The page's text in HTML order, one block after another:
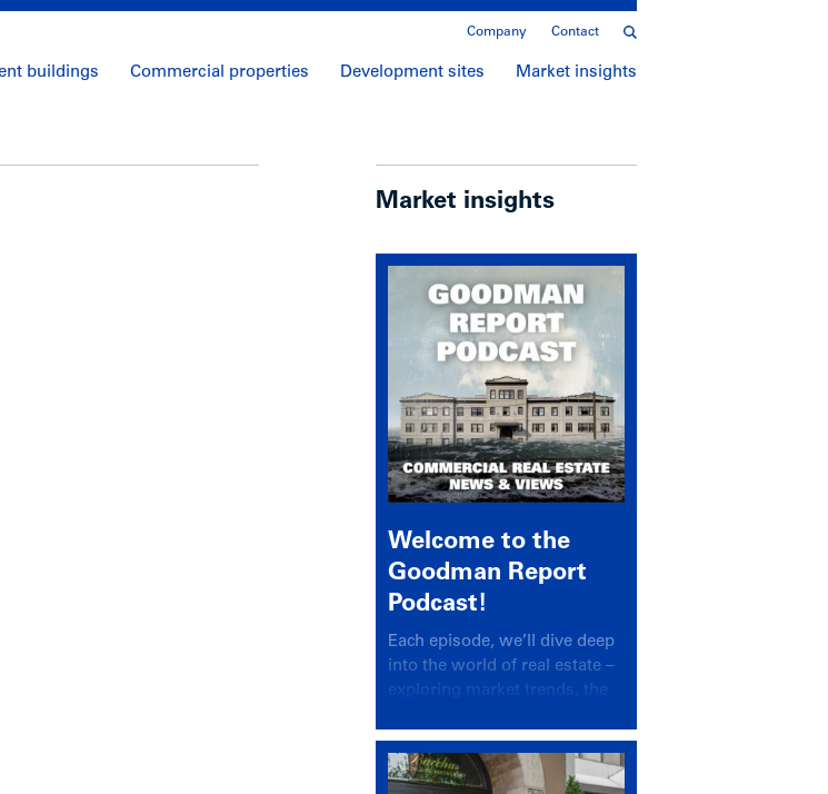
Company Contact
buildings Commercial properties Development sites Market insights
Market insights
Welcome to the
Goodman Report
Podcast!
Each episode, we’ll dive deep
into the world of real estate –
exploring market trends, the
insights.